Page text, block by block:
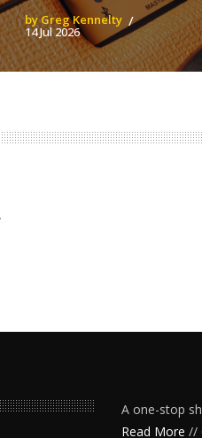
by Greg Kennelty
14 Jul 2026
A one-stop
Read More //